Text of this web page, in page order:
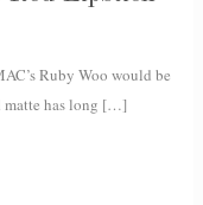
Ruby Woo would be
has long […]